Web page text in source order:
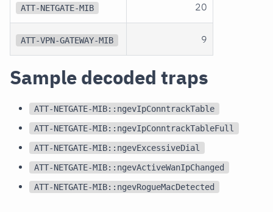
ATT-NETGATE-MIB 20
ATT-VPN-GATEWAY-MIB 9
Sample decoded traps
ATT-NETGATE-MIB::ngevIpConntrackTable
ATT-NETGATE-MIB::ngevIpConntrackTableFull
ATT-NETGATE-MIB::ngevExcessiveDial
ATT-NETGATE-MIB::ngevActiveWanIpChanged
ATT-NETGATE-MIB::ngevRogueMacDetected